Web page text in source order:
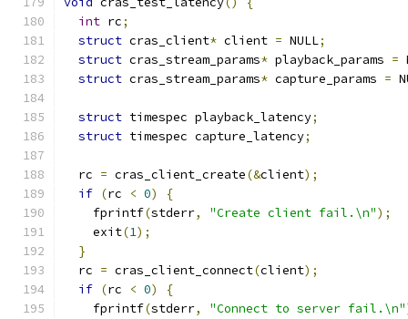
int rc;
struct cras_client* client = NULL;
struct cras_stream_params* playback_params =
struct cras_stream_params* capture_params =
struct timespec playback_latency;
struct timespec capture_latency;
  rc
= cras_client_create(&client);
if (rc < 0)
{
    fprintf
(stderr, "Create client fail.\n");
    exit
(1);
}
  rc
= cras_client_connect(client);
if (rc < 0)
{
    fprintf
(stderr, "Connect to server fail.\n"